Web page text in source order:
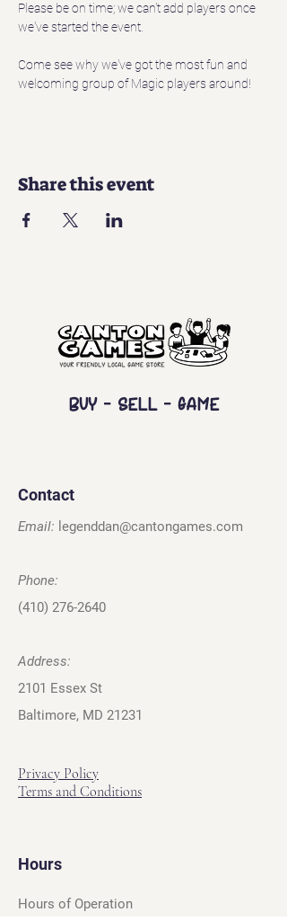
Please be on time; we can't add players once
we've started the event.
Come see why we've got the most fun and
welcoming group of Magic players around!
Share this event
Buy - Sell - Game
Contact
Email: legenddan@cantongames.com
Phone:
(410) 276-2640
Address:
2101 Essex St
Baltimore, MD 21231
Privacy Policy
Terms and Conditions
Hours
Hours of Operation